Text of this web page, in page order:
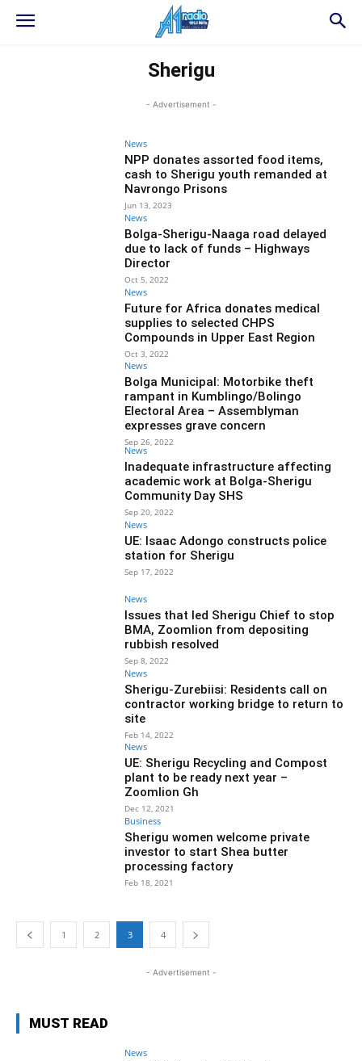
Sherigu
- Advertisement -
News
NPP donates assorted food items,
cash to Sherigu youth remanded at
Navrongo Prisons
Jun 13, 2023
News
Bolga-Sherigu-Naaga road delayed
due to lack of funds – Highways
Director
Oct 5, 2022
News
Future for Africa donates medical
supplies to selected CHPS
Compounds in Upper East Region
Oct 3, 2022
News
Bolga Municipal: Motorbike theft
rampant in Kumblingo/Bolingo
Electoral Area – Assemblyman
expresses grave concern
Sep 26, 2022
News
Inadequate infrastructure affecting
academic work at Bolga-Sherigu
Community Day SHS
Sep 20, 2022
News
UE: Isaac Adongo constructs police
station for Sherigu
Sep 17, 2022
News
Issues that led Sherigu Chief to stop
BMA, Zoomlion from depositing
rubbish resolved
Sep 8, 2022
News
Sherigu-Zurebiisi: Residents call on
contractor working bridge to return to
site
Feb 14, 2022
News
UE: Sherigu Recycling and Compost
plant to be ready next year –
Zoomlion Gh
Dec 12, 2021
Business
Sherigu women welcome private
investor to start Shea butter
processing factory
Feb 18, 2021
1 2 3 4
- Advertisement -
MUST READ
News